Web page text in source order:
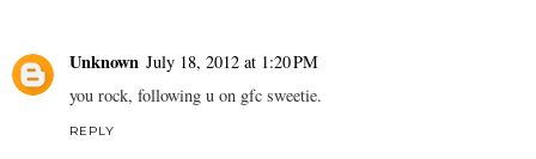
Unknown July 18, 2012 at 1:20 PM
you rock, following u on gfc sweetie.
REPLY